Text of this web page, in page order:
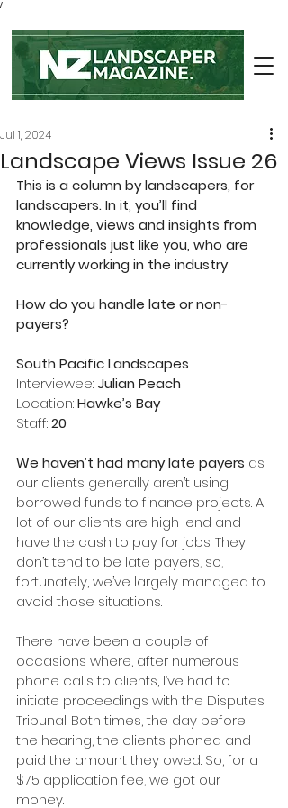
/
Landscape Views Issue 26
Jul 1, 2024
This is a column by landscapers, for
landscapers. In it, you’ll find
knowledge, views and insights from
professionals just like you, who are
currently working in the industry
How do you handle late or non-
payers?
South Pacific Landscapes
Interviewee: Julian Peach
Location: Hawke’s Bay
Staff: 20
We haven’t had many late payers as
our clients generally aren’t using
borrowed funds to finance projects. A
lot of our clients are high-end and
have the cash to pay for jobs. They
don’t tend to be late payers, so,
fortunately, we’ve largely managed to
avoid those situations.
There have been a couple of
occasions where, after numerous
phone calls to clients, I’ve had to
initiate proceedings with the Disputes
Tribunal. Both times, the day before
the hearing, the clients phoned and
paid the amount they owed. So, for a
$75 application fee, we got our
money.